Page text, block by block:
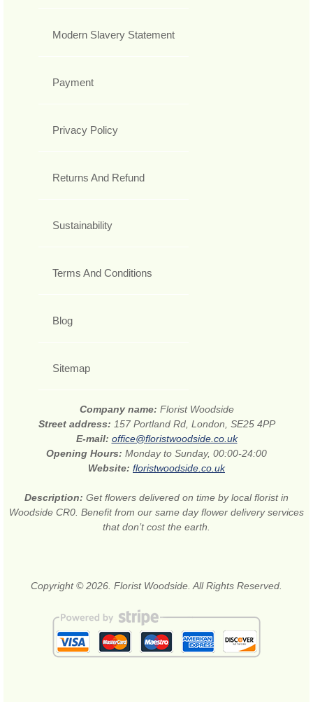
Modern Slavery Statement
Payment
Privacy Policy
Returns And Refund
Sustainability
Terms And Conditions
Blog
Sitemap
Company name: Florist Woodside
Street address: 157 Portland Rd, London, SE25 4PP
E-mail: office@floristwoodside.co.uk
Opening Hours: Monday to Sunday, 00:00-24:00
Website: floristwoodside.co.uk
Description: Get flowers delivered on time by local florist in
Woodside CR0. Benefit from our same day flower delivery services
that don’t cost the earth.
Copyright © 2026. Florist Woodside. All Rights Reserved.